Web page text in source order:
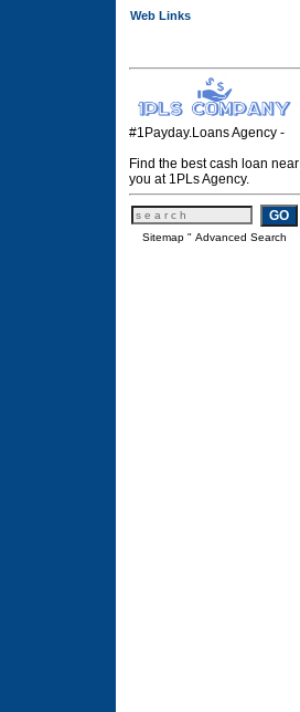
Web Links
#1Payday.Loans Agency -
Find the best cash loan near
you at 1PLs Agency.
Sitemap " Advanced Search